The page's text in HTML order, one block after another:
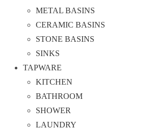
METAL BASINS
CERAMIC BASINS
STONE BASINS
SINKS
TAPWARE
KITCHEN
BATHROOM
SHOWER
LAUNDRY